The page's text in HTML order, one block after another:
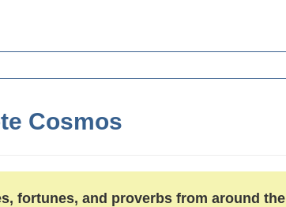
Cosmos
fortunes, and proverbs from around the